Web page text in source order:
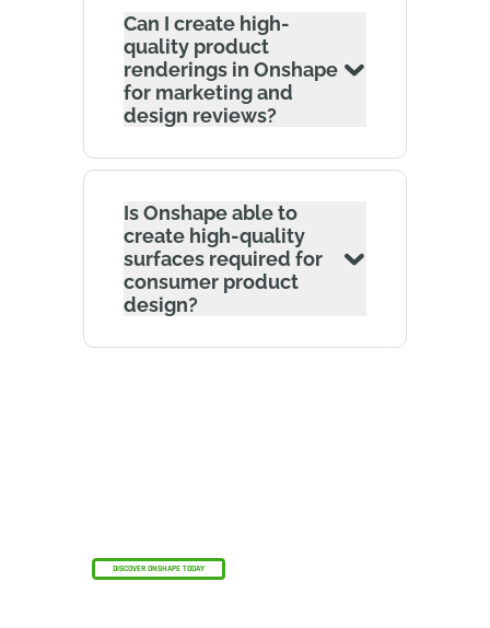
Can I create high-
quality product
renderings in Onshape
for marketing and
design reviews?
Is Onshape able to
create high-quality
surfaces required for
consumer product
design?
DISCOVER ONSHAPE TODAY